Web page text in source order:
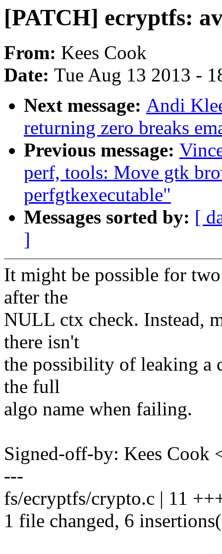
[PATCH] ecryptfs:
From: Kees Cook
Date: Tue Aug 13 2013 -
Next message: Andi
returning zero breaks
Previous message:
perf, tools: Move gtk
perfgtkexecutable"
Messages sorted by: [
]
It might be possible for
after the
NULL ctx check. Instead,
there isn't
the possibility of leaking a
the full
algo name when failing.
Signed-off-by: Kees
---
fs/ecryptfs/crypto.c | 11
1 file changed, 6